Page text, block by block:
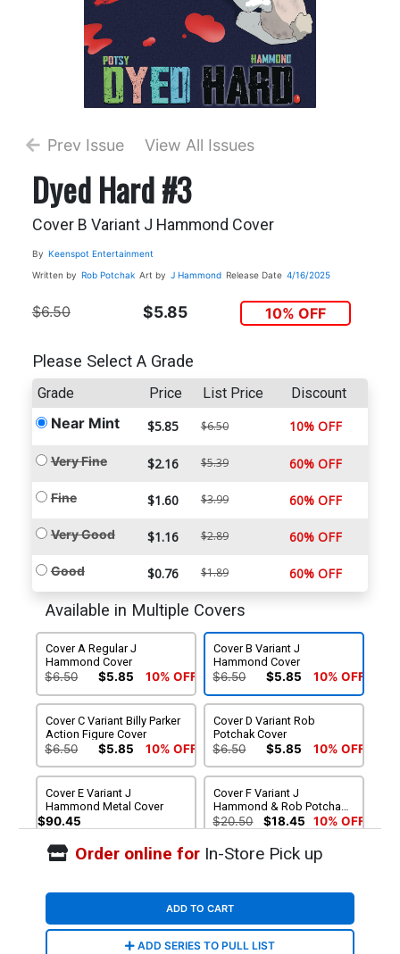
Prev Issue View All Issues
Dyed Hard #3
Cover B Variant J Hammond Cover
By Keenspot Entertainment
Written by Rob Potchak Art by J Hammond Release Date 4/16/2025
$6.50 $5.85 10% OFF
Please Select A Grade
Grade Price List Price Discount
Near Mint $5.85 $6.50 10% OFF
Very Fine $2.16 $5.39 60% OFF
Fine $1.60 $3.99 60% OFF
Very Good $1.16 $2.89 60% OFF
Good $0.76 $1.89 60% OFF
Available in Multiple Covers
Cover A Regular J
Hammond Cover
$6.50 $5.85 10% OFF
Cover B Variant J
Hammond Cover
$6.50 $5.85 10% OFF
Cover C Variant Billy Parker
Action Figure Cover
$6.50 $5.85 10% OFF
Cover D Variant Rob
Potchak Cover
$6.50 $5.85 10% OFF
Cover E Variant J
Hammond Metal Cover
$90.45
Cover F Variant J
Hammond & Rob Potchak
Holofoil Flip Cover
$20.50 $18.45 10% OFF
Order online forIn-Store Pick up
ADD TO CART
ADD SERIES TO PULL LIST